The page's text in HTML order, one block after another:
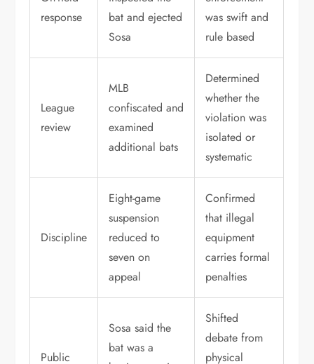
response
bat and ejected
Sosa
was swift and
rule based
League
review
MLB
confiscated and
examined
additional bats
Determined
whether the
violation was
isolated or
systematic
Discipline
Eight-game
suspension
reduced to
seven on
appeal
Confirmed
that illegal
equipment
carries formal
penalties
Public
Sosa said the
bat was a
Shifted
debate from
physical